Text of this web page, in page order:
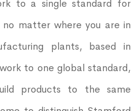
to a single standard for
matter where you are in
plants, based in
to one global standard,
products to the same